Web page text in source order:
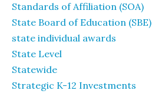
Standards of Affiliation (SOA)
State Board of Education (SBE)
state individual awards
State Level
Statewide
Strategic K-12 Investments